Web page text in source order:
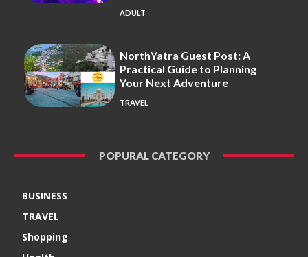
ADULT
NorthYatra Guest Post: A
Practical Guide to Planning
Your Next Adventure
TRAVEL
POPURAL CATEGORY
BUSINESS
TRAVEL
Shopping